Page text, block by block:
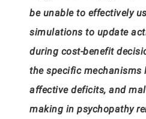
be unable to effectively
simulations to update
during cost-benefit
the specific mechanisms
affective deficits, and
making in psychopathy